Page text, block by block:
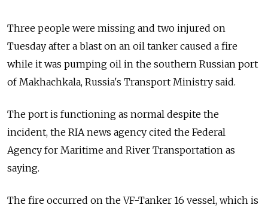
Three people were missing and two injured on
Tuesday after a blast on an oil tanker caused a fire
while it was pumping oil in the southern Russian port
of Makhachkala, Russia's Transport Ministry said.
The port is functioning as normal despite the
incident, the RIA news agency cited the Federal
Agency for Maritime and River Transportation as
saying.
The fire occurred on the VF-Tanker 16 vessel, which is